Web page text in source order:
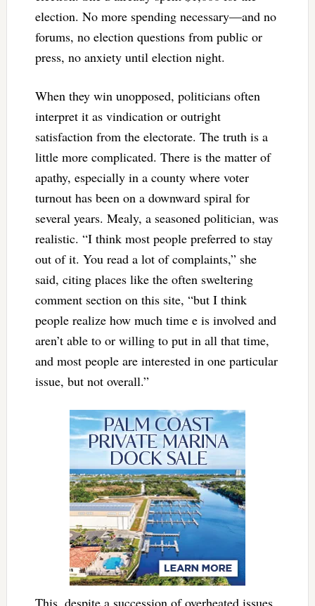
election. No more spending necessary—and no
forums, no election questions from public or
press, no anxiety until election night.
When they win unopposed, politicians often
interpret it as vindication or outright
satisfaction from the electorate. The truth is a
little more complicated. There is the matter of
apathy, especially in a county where voter
turnout has been on a downward spiral for
several years. Mealy, a seasoned politician, was
realistic. “I think most people preferred to stay
out of it. You read a lot of complaints,” she
said, citing places like the often sweltering
comment section on this site, “but I think
people realize how much time e is involved and
aren’t able to or willing to put in all that time,
and most people are interested in one particular
issue, but not overall.”